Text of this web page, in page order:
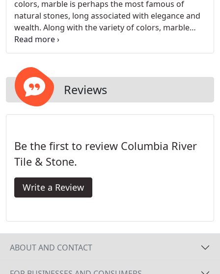
colors, marble is perhaps the most famous of
natural stones, long associated with elegance and
wealth. Along with the variety of colors, marble
offers a variety of finishes: polished (shiny), honed
(matte) and tumbled (natural).
Reviews
Be the first to review Columbia River
Tile & Stone.
Write a Review
ABOUT AND CONTACT